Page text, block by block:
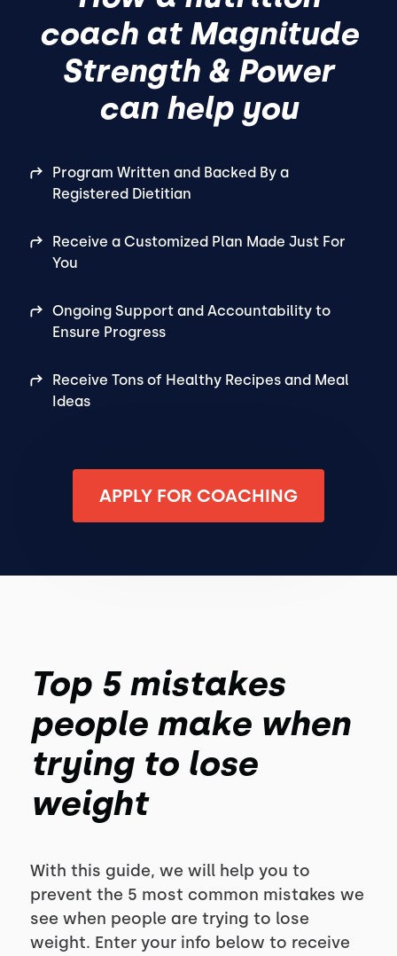
coach at Magnitude
Strength & Power
can help you
Program Written and Backed By a
Registered Dietitian
Receive a Customized Plan Made Just For
You
Ongoing Support and Accountability to
Ensure Progress
Receive Tons of Healthy Recipes and Meal
Ideas
APPLY FOR COACHING
Top 5 mistakes
people make when
trying to lose
weight
With this guide, we will help you to
prevent the 5 most common mistakes we
see when people are trying to lose
weight. Enter your info below to receive